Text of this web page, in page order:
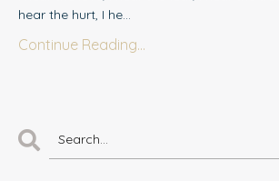
hear the hurt, I he...
Continue Reading...